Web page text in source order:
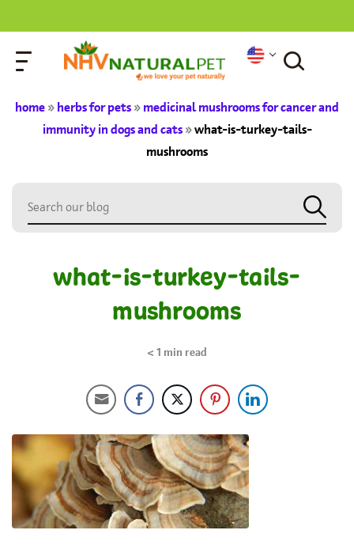
home»herbs for pets»medicinal mushrooms for cancer and
immunity in dogs and cats»what-is-turkey-tails-
mushrooms
what-is-turkey-tails-
mushrooms
< 1 min read